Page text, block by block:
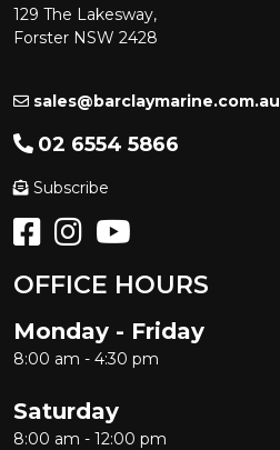
129 The Lakesway,
Forster NSW 2428
sales@barclaymarine.com.au
02 6554 5866
Subscribe
OFFICE HOURS
Monday - Friday
8:00 am - 4:30 pm
Saturday
8:00 am - 12:00 pm